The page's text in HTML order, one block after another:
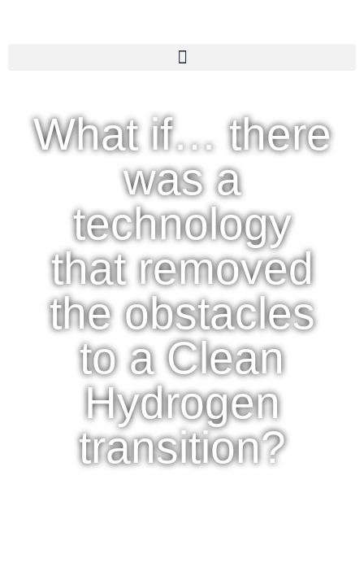
What if… there
was a
technology
that removed
the obstacles
to a Clean
Hydrogen
transition?